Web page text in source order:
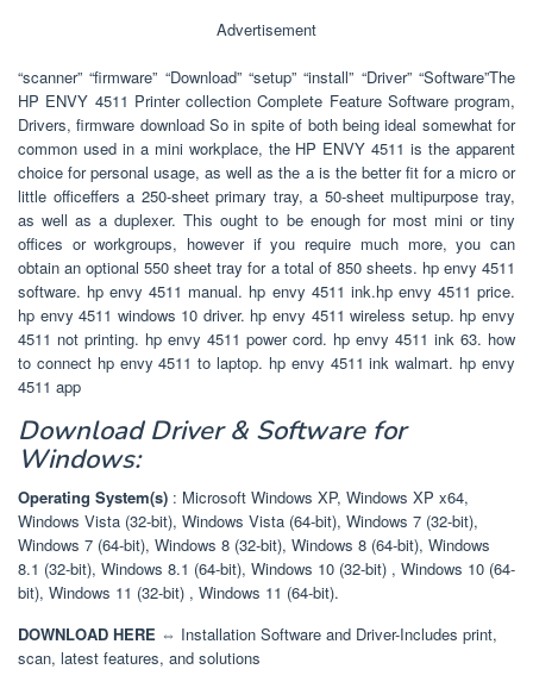
Advertisement
“scanner” “firmware” “Download” “setup” “install” “Driver” “Software”The
HP ENVY 4511 Printer collection Complete Feature Software program,
Drivers, firmware download So in spite of both being ideal somewhat for
common used in a mini workplace, the HP ENVY 4511 is the apparent
choice for personal usage, as well as the a is the better fit for a micro or
little officeffers a 250-sheet primary tray, a 50-sheet multipurpose tray,
as well as a duplexer. This ought to be enough for most mini or tiny
offices or workgroups, however if you require much more, you can
obtain an optional 550 sheet tray for a total of 850 sheets. hp envy 4511
software. hp envy 4511 manual. hp envy 4511 ink.hp envy 4511 price.
hp envy 4511 windows 10 driver. hp envy 4511 wireless setup. hp envy
4511 not printing. hp envy 4511 power cord. hp envy 4511 ink 63. how
to connect hp envy 4511 to laptop. hp envy 4511 ink walmart. hp envy
4511 app
Download Driver & Software for
Windows:
Operating System(s) : Microsoft Windows XP, Windows XP x64,
Windows Vista (32-bit), Windows Vista (64-bit), Windows 7 (32-bit),
Windows 7 (64-bit), Windows 8 (32-bit), Windows 8 (64-bit), Windows
8.1 (32-bit), Windows 8.1 (64-bit), Windows 10 (32-bit) , Windows 10 (64-
bit), Windows 11 (32-bit) , Windows 11 (64-bit).
DOWNLOAD HERE ⇔ Installation Software and Driver-Includes print,
scan, latest features, and solutions